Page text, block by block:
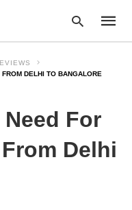
your
query
and
DELHI TO BANGALORE
For
Delhi